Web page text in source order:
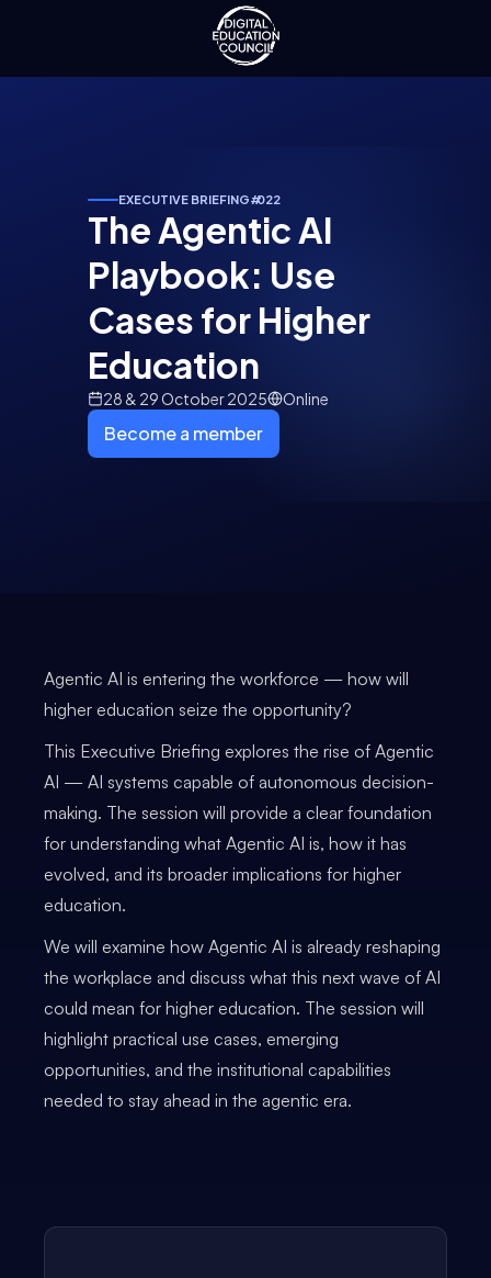
EXECUTIVE BRIEFING#022
The Agentic AI
Playbook: Use
Cases for Higher
Education
28 & 29 October 2025 Online
Become a member
Agentic AI is entering the workforce — how will
higher education seize the opportunity?
This Executive Briefing explores the rise of Agentic
AI — AI systems capable of autonomous decision-
making. The session will provide a clear foundation
for understanding what Agentic AI is, how it has
evolved, and its broader implications for higher
education.
We will examine how Agentic AI is already reshaping
the workplace and discuss what this next wave of AI
could mean for higher education. The session will
highlight practical use cases, emerging
opportunities, and the institutional capabilities
needed to stay ahead in the agentic era.